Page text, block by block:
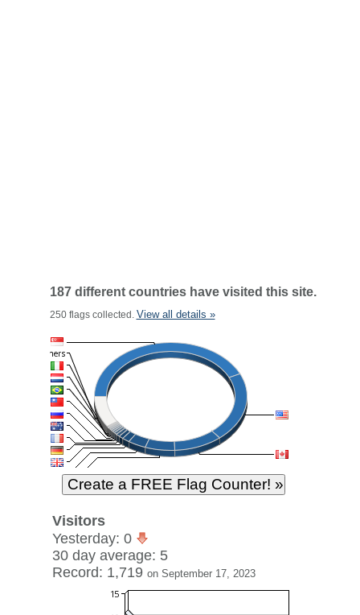
187 different countries have visited this site.
250 flags collected. View all details »
Visitors
Yesterday: 0
30 day average: 5
Record: 1,719 on September 17, 2023